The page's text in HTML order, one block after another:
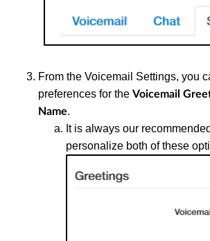
From the Voicemail Settings, you
preferences for the Voicemail
Name.
It is always our
personalize both of these